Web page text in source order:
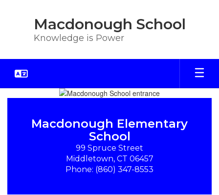
Macdonough School
Knowledge is Power
Homepage
Macdonough Elementary
School
99 Spruce Street
Middletown, CT 06457
Phone: (860) 347-8553